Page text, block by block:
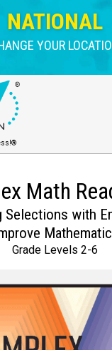
NATIONAL
YOUR
Math
Selections with
Grade Levels 2-6